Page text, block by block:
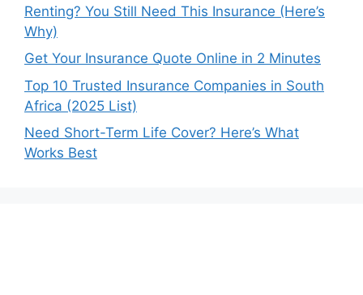
Renting? You Still Need This Insurance (Here’s
Why)
Get Your Insurance Quote Online in 2 Minutes
Top 10 Trusted Insurance Companies in South
Africa (2025 List)
Need Short-Term Life Cover? Here’s What
Works Best